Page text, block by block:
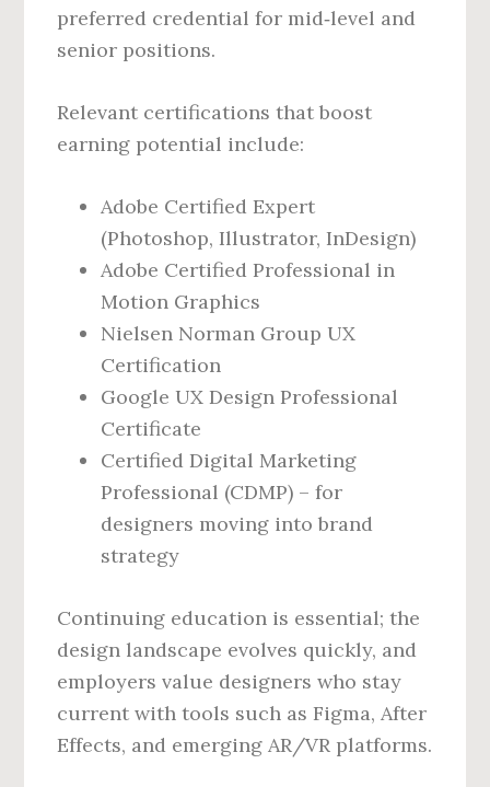
preferred credential for mid‑level and
senior positions.
Relevant certifications that boost
earning potential include:
Adobe Certified Expert
(Photoshop, Illustrator, InDesign)
Adobe Certified Professional in
Motion Graphics
Nielsen Norman Group UX
Certification
Google UX Design Professional
Certificate
Certified Digital Marketing
Professional (CDMP) – for
designers moving into brand
strategy
Continuing education is essential; the
design landscape evolves quickly, and
employers value designers who stay
current with tools such as Figma, After
Effects, and emerging AR/VR platforms.